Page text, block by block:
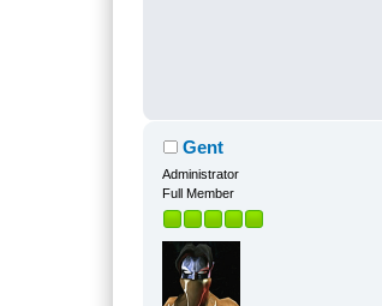
Gent
Administrator
Full Member